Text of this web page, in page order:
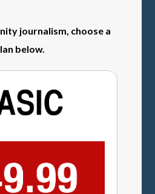
journalism, choose a
below.